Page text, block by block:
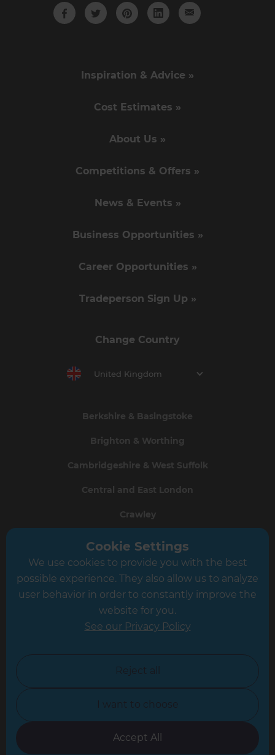
Inspiration & Advice »
Cost Estimates »
About Us »
Competitions & Offers »
News & Events »
Business Opportunities »
Career Opportunities »
Tradeperson Sign Up »
Change Country
United Kingdom
Berkshire & Basingstoke
Brighton & Worthing
Cambridgeshire & West Suffolk
Central and East London
Crawley
Greater South London
Hampshire
Leicester
North Yorkshire
Oxfordshire
South East London
Cookie Settings
We use cookies to provide you with the best
possible experience. They also allow us to analyze
user behavior in order to constantly improve the
website for you.
See our Privacy Policy
Reject all
I want to choose
Accept All